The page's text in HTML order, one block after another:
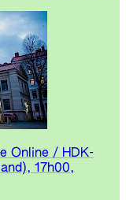
Online / HDK-
17h00,